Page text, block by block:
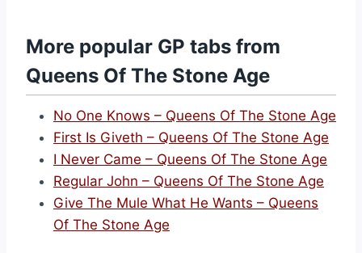
More popular GP tabs from
Queens Of The Stone Age
No One Knows – Queens Of The Stone Age
First Is Giveth – Queens Of The Stone Age
I Never Came – Queens Of The Stone Age
Regular John – Queens Of The Stone Age
Give The Mule What He Wants – Queens
Of The Stone Age